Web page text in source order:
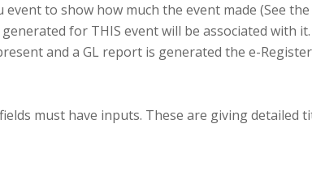
to show how much the event made (See
for THIS event will be associated with
and a GL report is generated the e-
must have inputs. These are giving